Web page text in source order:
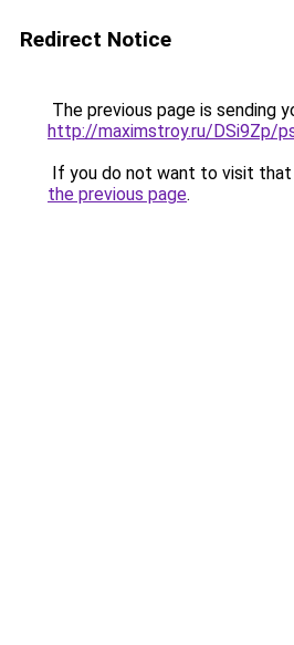
Redirect Notice
The previous page is sending
http://maximstroy.ru/DSi9Zp/
If you do not want to visit that
the previous page.